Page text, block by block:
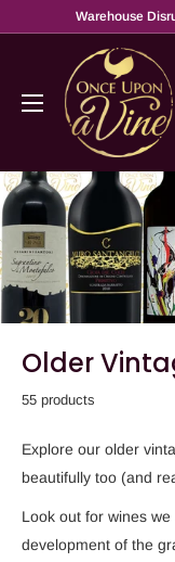
Warehouse
Older
55 products
Explore our older
beautifully too (and
Look out for wines
development of the